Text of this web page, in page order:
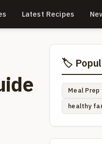
Latest Recipes
🏷️
Meal Prep
healthy